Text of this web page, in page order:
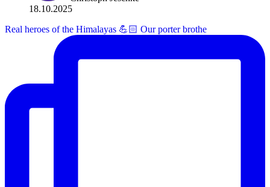
18.10.2025
Real heroes of the Himalayas 💪🏻 Our porter brothe